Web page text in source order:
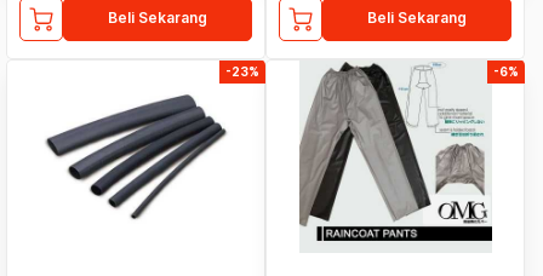
Beli Sekarang Beli Sekarang
-23% -6%